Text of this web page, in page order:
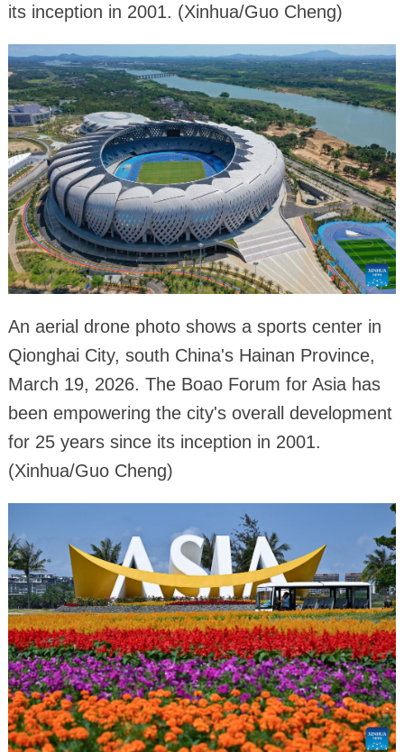
its inception in 2001. (Xinhua/Guo Cheng)
An aerial drone photo shows a sports center in
Qionghai City, south China's Hainan Province,
March 19, 2026. The Boao Forum for Asia has
been empowering the city's overall development
for 25 years since its inception in 2001.
(Xinhua/Guo Cheng)